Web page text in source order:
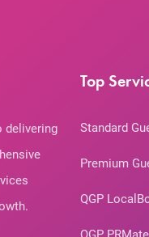
delivering
Top
Standard
Premium
QGP